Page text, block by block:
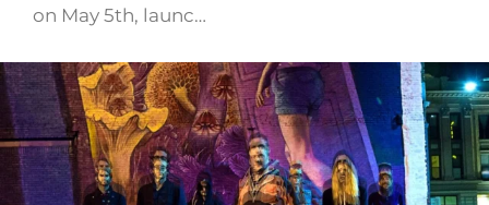
on May 5th, launc…